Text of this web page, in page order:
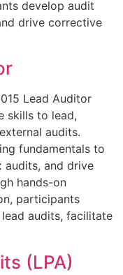
develop audit
drive corrective
Lead Auditor
skills to lead,
audits.
fundamentals to
audits, and drive
hands-on
participants
audits, facilitate
(LPA)